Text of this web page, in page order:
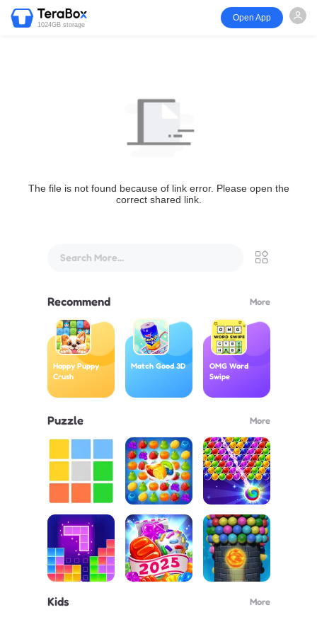
1024GB storage
Open App
The file is not found because of link error. Please open the
correct shared link.